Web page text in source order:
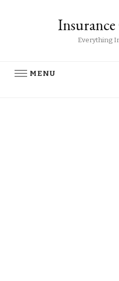
Everything
MENU